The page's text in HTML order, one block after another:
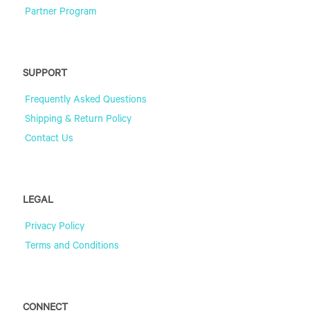
Partner Program
SUPPORT
Frequently Asked Questions
Shipping & Return Policy
Contact Us
LEGAL
Privacy Policy
Terms and Conditions
CONNECT